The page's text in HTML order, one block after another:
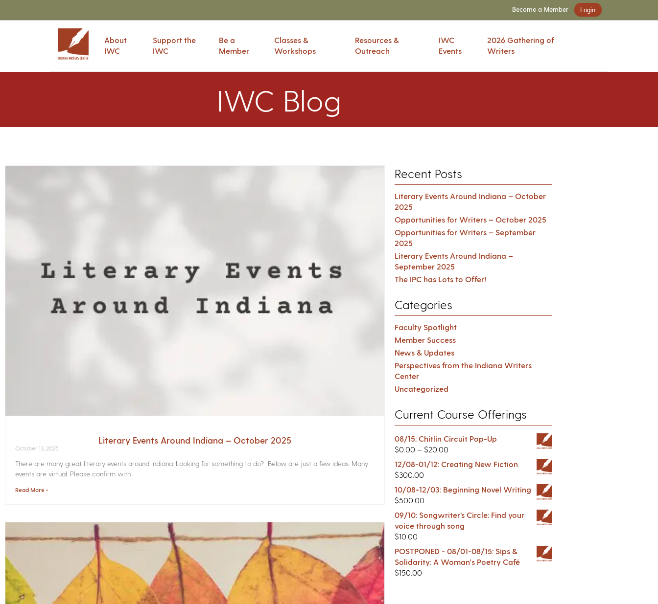
Become a Member Login
About
IWC
Support the
IWC
Be a
Member
Classes &
Workshops
Resources &
Outreach
IWC
Events
2026 Gathering of
Writers
IWC Blog
Literary Events Around Indiana – October 2025
October 13, 2025
There are many great literary events around Indiana. Looking for something to do? Below are just a few ideas. Many
events are virtual. Please confirm with
Read More »
Recent Posts
Literary Events Around Indiana – October
2025
Opportunities for Writers – October 2025
Opportunities for Writers – September
2025
Literary Events Around Indiana –
September 2025
The IPC has Lots to Offer!
Categories
Faculty Spotlight
Member Success
News & Updates
Perspectives from the Indiana Writers
Center
Uncategorized
Current Course Offerings
08/15: Chitlin Circuit Pop-Up
$0.00 – $20.00
12/08-01/12: Creating New Fiction
$300.00
10/08-12/03: Beginning Novel Writing
$500.00
09/10: Songwriter’s Circle: Find your
voice through song
$10.00
POSTPONED - 08/01-08/15: Sips &
Solidarity: A Woman's Poetry Café
$150.00